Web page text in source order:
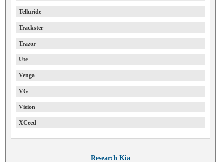
Telluride
Trackster
Trazor
Ute
Venga
VG
Vision
XCeed
Research Kia